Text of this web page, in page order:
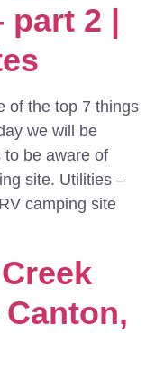
part 2 |
of the top 7 things
we will be
to be aware of
site. Utilities –
camping site